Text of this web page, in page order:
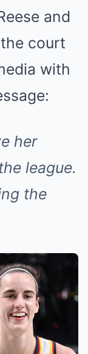
and
court
with
her
league.
the